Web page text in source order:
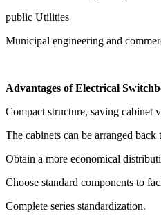
public Utilities
Municipal engineering and
Advantages of Electrical
Compact structure, saving cabinet
The cabinets can be arranged back
Obtain a more economical
Choose standard components to
Complete series standardization.